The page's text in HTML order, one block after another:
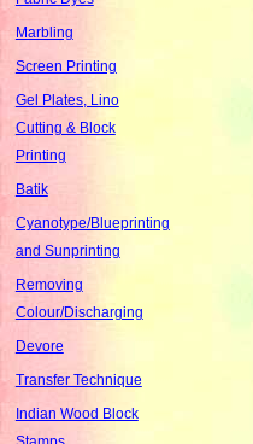
Marbling
Screen Printing
Gel Plates, Lino
Cutting & Block
Printing
Batik
Cyanotype/Blueprinting
and Sunprinting
Removing
Colour/Discharging
Devore
Transfer Technique
Indian Wood Block